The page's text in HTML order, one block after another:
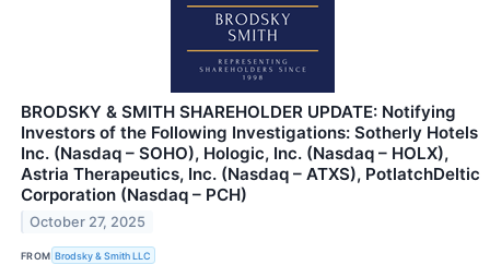
BRODSKY & SMITH SHAREHOLDER UPDATE: Notifying
Investors of the Following Investigations: Sotherly Hotels
Inc. (Nasdaq – SOHO), Hologic, Inc. (Nasdaq – HOLX),
Astria Therapeutics, Inc. (Nasdaq – ATXS), PotlatchDeltic
Corporation (Nasdaq – PCH)
October 27, 2025
FROM Brodsky & Smith LLC